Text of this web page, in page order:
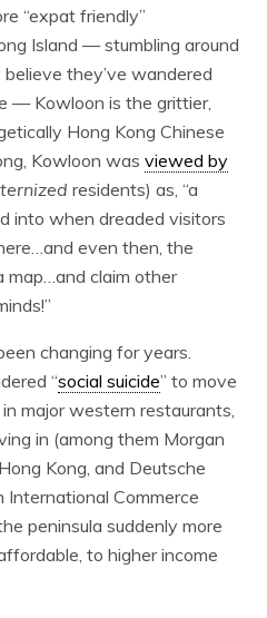
“expat friendly”
Island — stumbling around
they’ve wandered
— Kowloon is the grittier,
Hong Kong Chinese
Kowloon was viewed by
residents) as, “a
into when dreaded visitors
even then, the
claim other
changing for years.
“social suicide” to move
major western restaurants,
in (among them Morgan
Kong, and Deutsche
Commerce
peninsula suddenly more
to higher income